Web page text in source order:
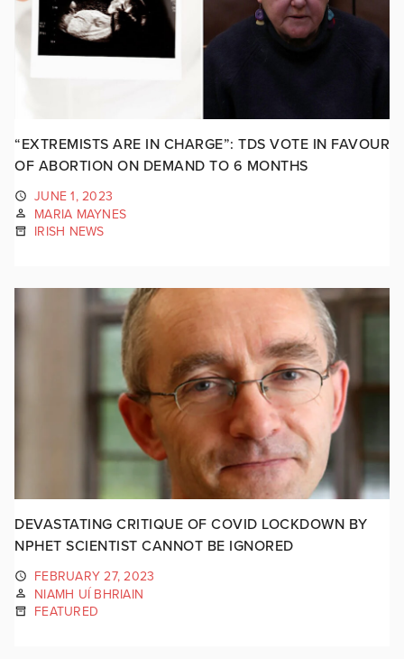
“EXTREMISTS ARE IN CHARGE”: TDS VOTE IN FAVOUR
OF ABORTION ON DEMAND TO 6 MONTHS
JUNE 1, 2023
MARIA MAYNES
IRISH NEWS
DEVASTATING CRITIQUE OF COVID LOCKDOWN BY
NPHET SCIENTIST CANNOT BE IGNORED
FEBRUARY 27, 2023
NIAMH UÍ BHRIAIN
FEATURED